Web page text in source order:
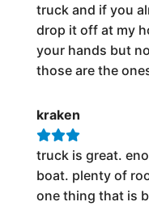
truck and if you
drop it off at my
your hands but
those are the
kraken
truck is great.
boat. plenty of
one thing that is